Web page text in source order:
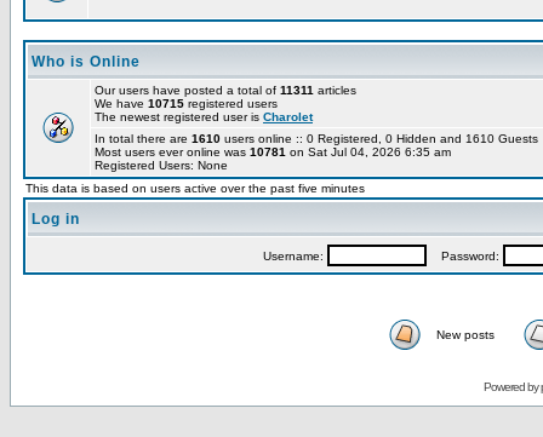
Who is Online
Our users have posted a total of 11311 articles
We have 10715 registered users
The newest registered user is Charolet
In total there are 1610 users online :: 0 Registered, 0 Hidden and 1610
Most users ever online was 10781 on Sat Jul 04, 2026 6:35 am
Registered Users: None
This data is based on users active over the past five minutes
Log in
Username: Password:
New posts
Powered by